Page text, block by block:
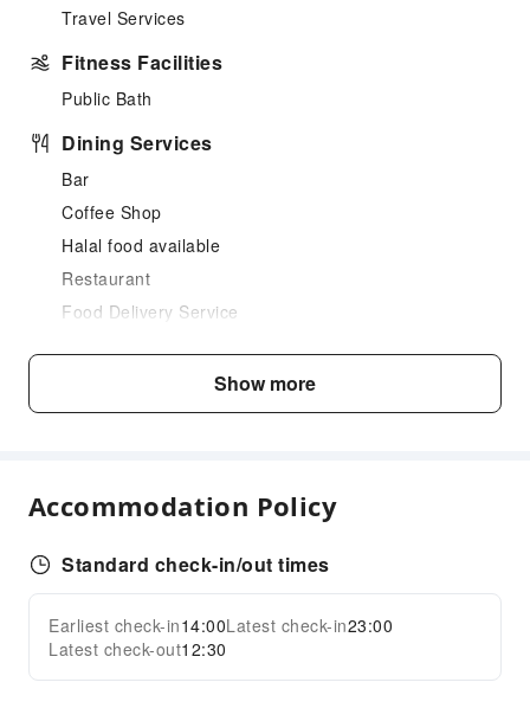
Travel Services
Fitness Facilities
Public Bath
Dining Services
Bar
Coffee Shop
Halal food available
Restaurant
Food Delivery Service
Business Services
Indoor Venue for Special Events
Childcare
Transportation Services
Airport Transfer Service
Expand all
Show more
Accommodation Policy
Standard check-in/out times
Earliest check-in14:00Latest check-in23:00
Latest check-out12:30